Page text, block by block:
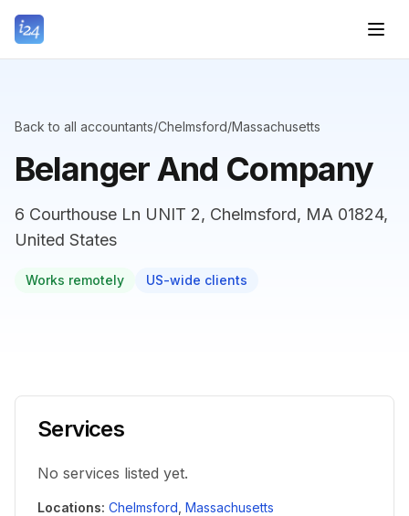
Back to all accountants/Chelmsford/Massachusetts
Belanger And Company
6 Courthouse Ln UNIT 2, Chelmsford, MA 01824,
United States
Works remotely US-wide clients
Services
No services listed yet.
Locations: Chelmsford Massachusetts